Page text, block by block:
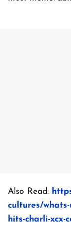
Also Read:
cultures/
hits-charli-xcx-